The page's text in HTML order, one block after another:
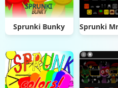
Sprunki Bunky